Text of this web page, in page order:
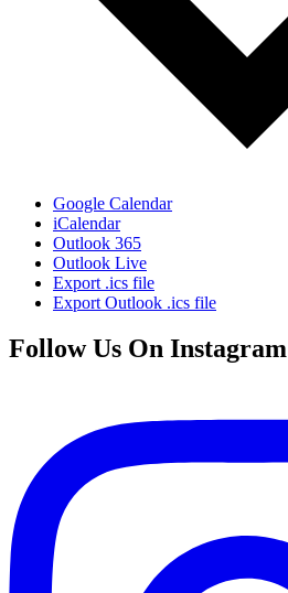
Google Calendar
iCalendar
Outlook 365
Outlook Live
Export .ics file
Export Outlook .ics file
Follow Us On Instagram